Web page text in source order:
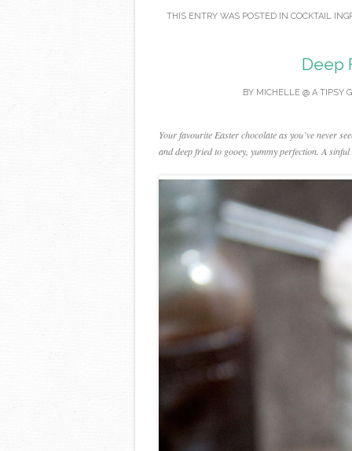
THIS ENTRY WAS POSTED IN COCKTAIL
Deep
BY MICHELLE @ A TIPSY
Your favourite Easter chocolate as you’ve never
and deep fried to gooey, yummy perfection. A